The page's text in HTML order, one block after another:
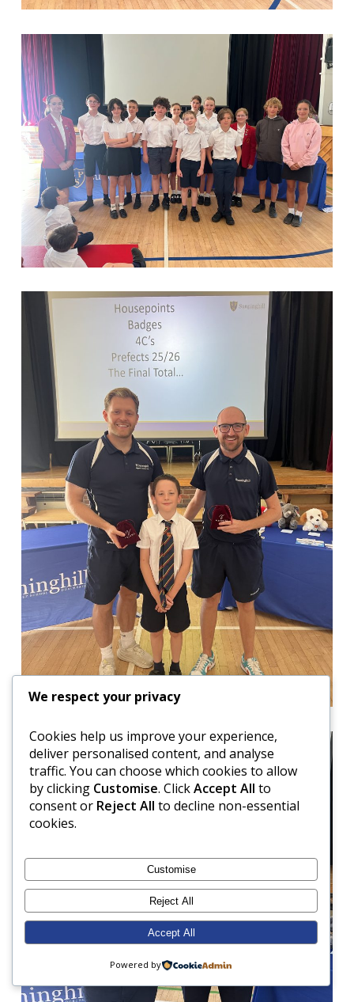
We respect your privacy
Cookies help us improve your experience,
deliver personalised content, and analyse
traffic. You can choose which cookies to allow
by clicking Customise. ClickAccept All to
consent or Reject All to decline non-essential
cookies.
Customise
Reject All
Accept All
Powered by